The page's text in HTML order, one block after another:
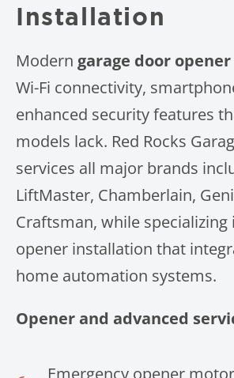
Installation
Modern garage door opener
Wi-Fi connectivity,
enhanced security features
models lack. Red Rocks
services all major brands
LiftMaster, Chamberlain,
Craftsman, while
opener installation that
home automation systems.
Opener and advanced